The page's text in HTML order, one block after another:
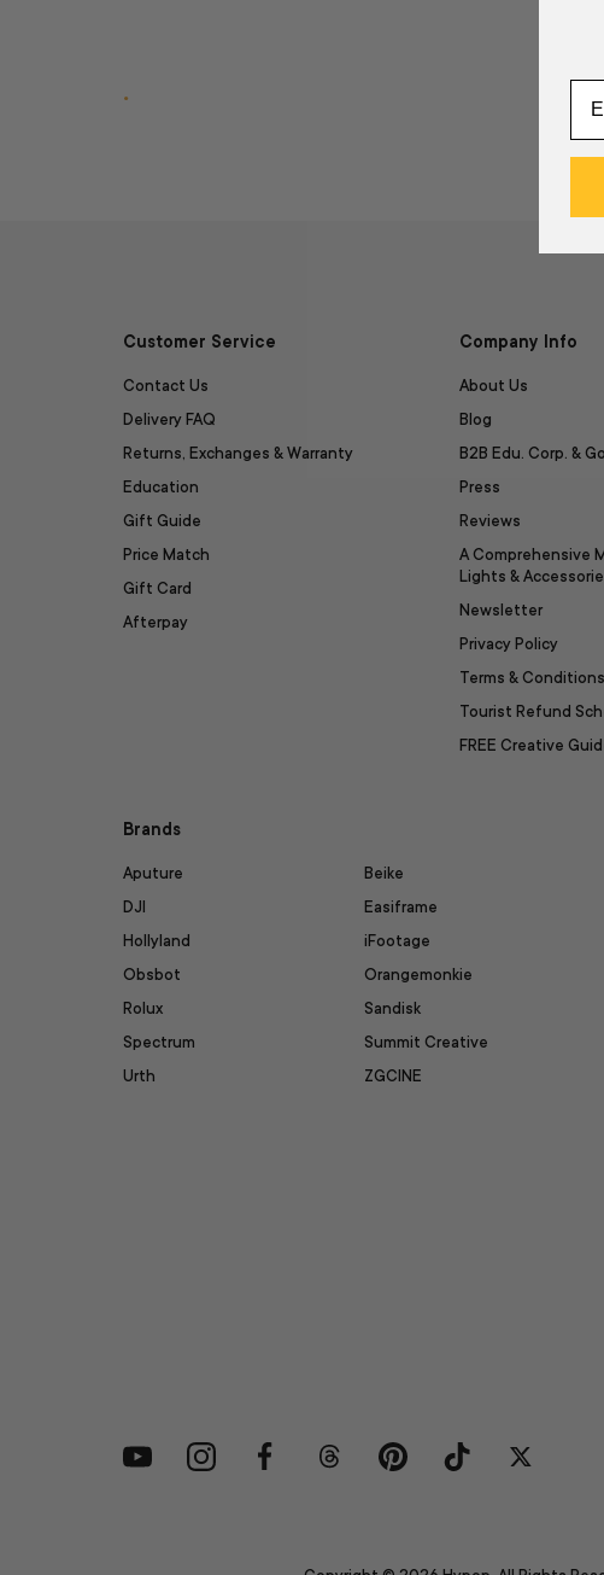
.
Customer Service
Contact Us
Delivery FAQ
Returns, Exchanges & Warranty
Education
Gift Guide
Price Match
Gift Card
Afterpay
Company Info
About Us
Blog
B2B Edu. Corp. &
Press
Reviews
A Comprehensive
Lights &
Newsletter
Privacy Policy
Terms & Conditions
Tourist Refund
FREE Creative
Brands
Aputure Beike
DJI
Easiframe
Hollyland
iFootage
Obsbot
Orangemonkie
Rolux
Sandisk
Spectrum
Summit Creative
Urth
ZGCINE
YouTubeInstagramFacebookThreads PinterestTikTok Twitter